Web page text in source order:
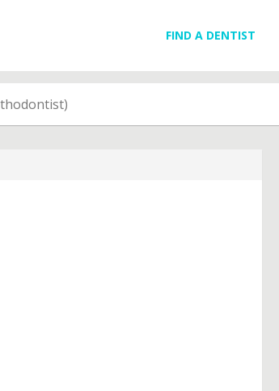
FIND A DENTIST